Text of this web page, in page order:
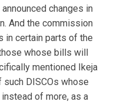
changes in
And the commission
in certain parts of the
whose bills will
mentioned Ikeja
DISCOs whose
of more, as a